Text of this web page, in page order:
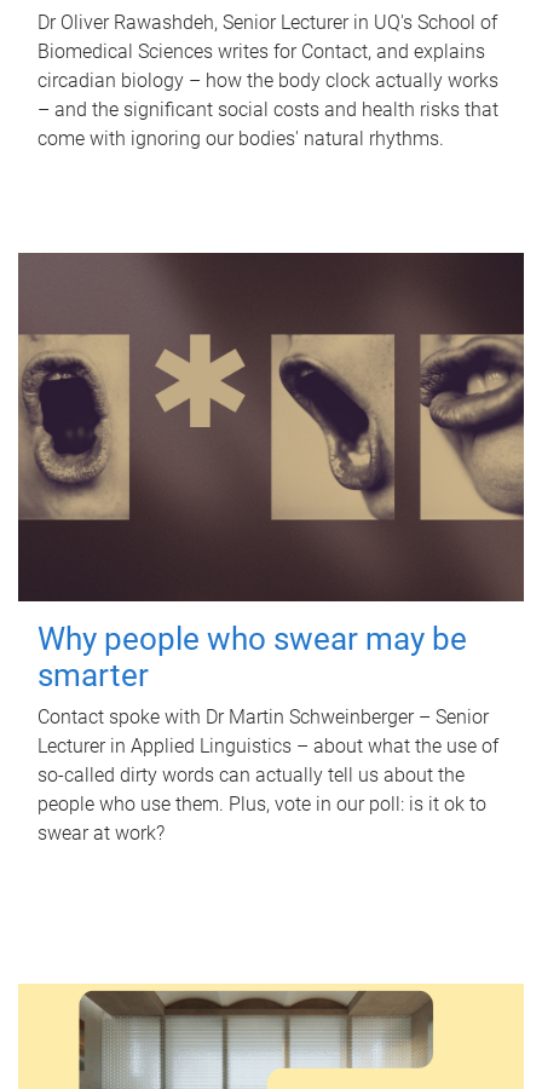
Dr Oliver Rawashdeh, Senior Lecturer in UQ's School of
Biomedical Sciences writes for Contact, and explains
circadian biology – how the body clock actually works
– and the significant social costs and health risks that
come with ignoring our bodies' natural rhythms.
Why people who swear may be
smarter
Contact spoke with Dr Martin Schweinberger – Senior
Lecturer in Applied Linguistics – about what the use of
so-called dirty words can actually tell us about the
people who use them. Plus, vote in our poll: is it ok to
swear at work?